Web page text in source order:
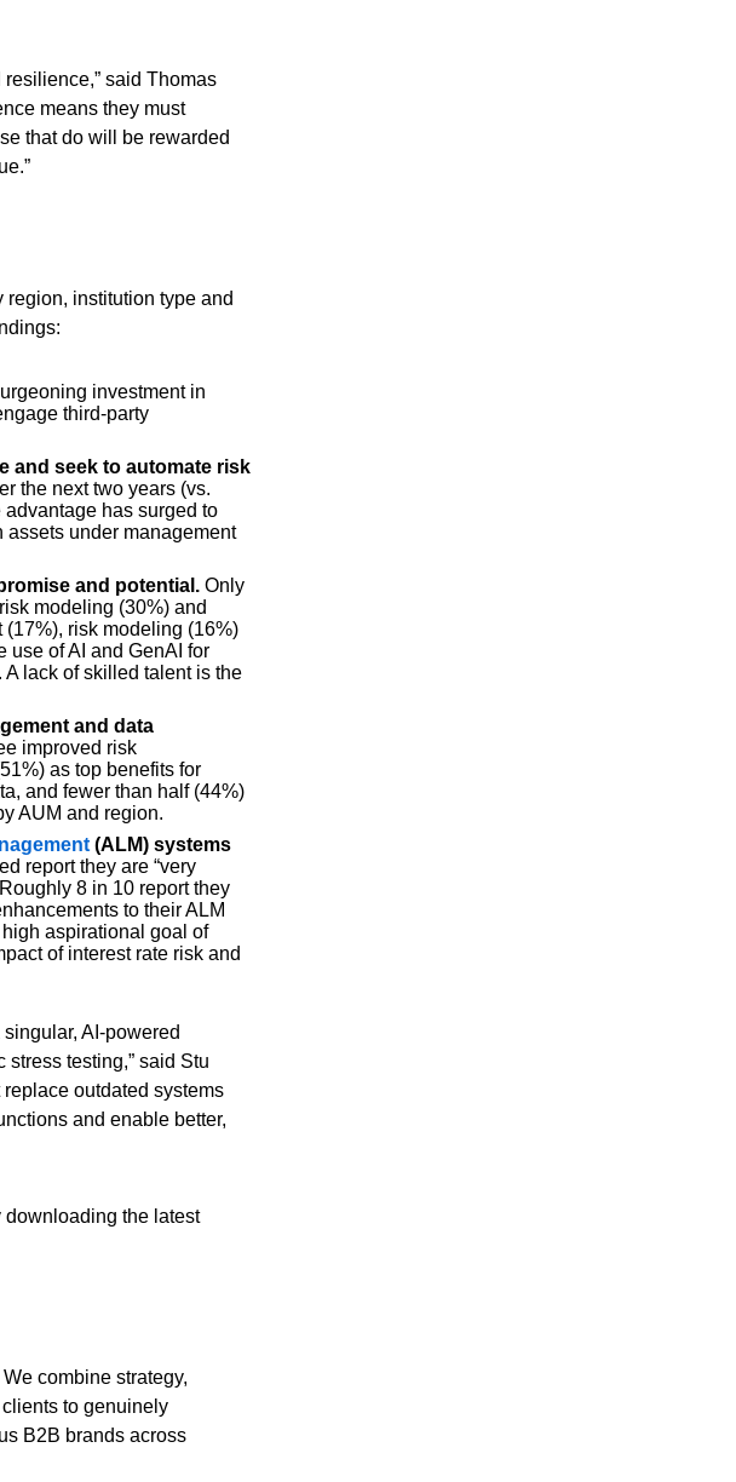
said Thomas
means they must
that do will be rewarded
institution type and
investment in
third-party
and seek to automate risk
the next two years (vs.
has surged to
under management
and potential. Only
modeling (30%) and
risk modeling (16%)
use of AI and GenAI for
lack of skilled talent is the
and data
improved risk
as top benefits for
and fewer than half (44%)
AUM and region.
(ALM) systems
report they are “very
8 in 10 report they
to their ALM
aspirational goal of
of interest rate risk and
AI-powered
testing,” said Stu
outdated systems
and enable better,
downloading the latest
combine strategy,
to genuinely
B2B brands across